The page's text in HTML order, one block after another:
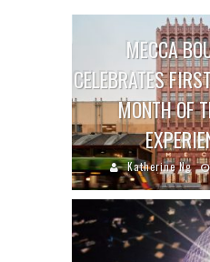
MECCA
CELEBRATES
MONTH OF
Katherine Ng